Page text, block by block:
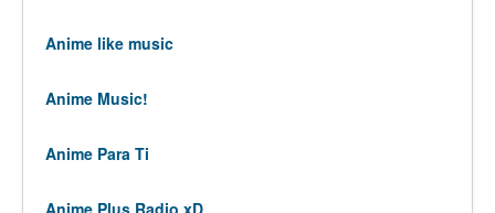
Anime like music
Anime Music!
Anime Para Ti
Anime Plus Radio xD